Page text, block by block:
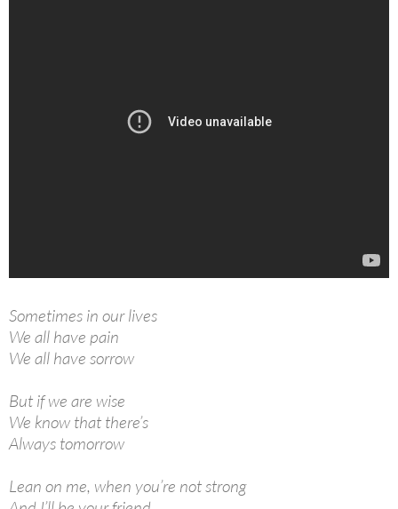
Sometimes in our lives
We all have pain
We all have sorrow
But if we are wise
We know that there’s
Always tomorrow
Lean on me, when you’re not strong